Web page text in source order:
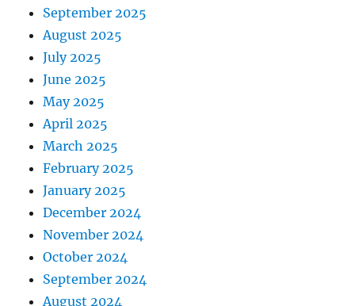
September 2025
August 2025
July 2025
June 2025
May 2025
April 2025
March 2025
February 2025
January 2025
December 2024
November 2024
October 2024
September 2024
August 2024